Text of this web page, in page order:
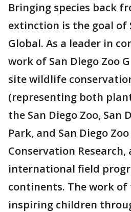
Bringing species back
extinction is the goal of
Global. As a leader in
work of San Diego Zoo
site wildlife
(representing both
the San Diego Zoo, San
Park, and San Diego
Conservation Research,
international field
continents. The work
inspiring children